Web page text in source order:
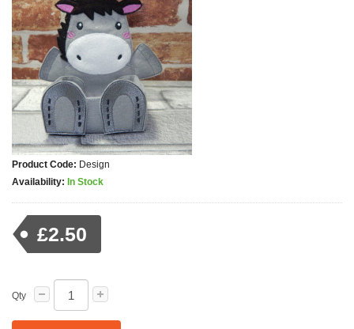
Product Code: Design
Availability: In Stock
£2.50
Qty